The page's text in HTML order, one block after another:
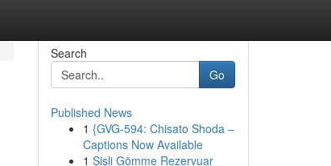
Search
Go
Published News
1 {GVG-594: Chisato Shoda –
Captions Now Available
1 Şişli Gömme Rezervuar